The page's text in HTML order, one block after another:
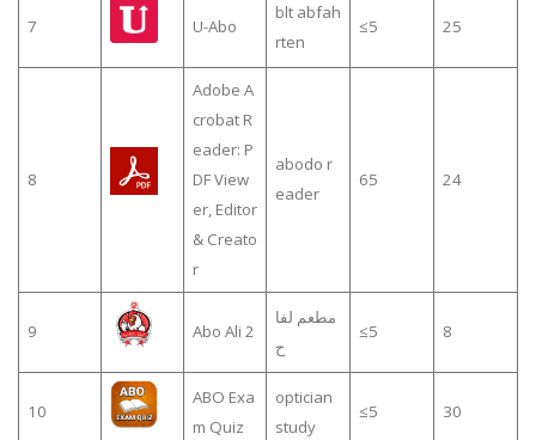
7 U-Abo
blt abfah
rten
≤5 25
8
Adobe A
crobat R
eader: P
DF View
er, Editor
& Creato
r
abodo r
eader
65 24
9 Abo Ali 2
مطعم لفا
ح
≤5 8
10
ABO Exa
m Quiz
optician
study
≤5 30